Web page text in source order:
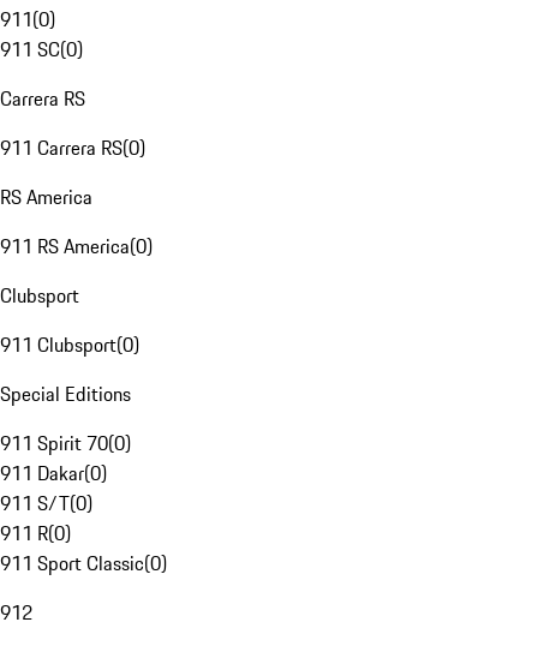
911(0)
911 SC(0)
Carrera RS
911 Carrera RS(0)
RS America
911 RS America(0)
Clubsport
911 Clubsport(0)
Special Editions
911 Spirit 70(0)
911 Dakar(0)
911 S/T(0)
911 R(0)
911 Sport Classic(0)
912